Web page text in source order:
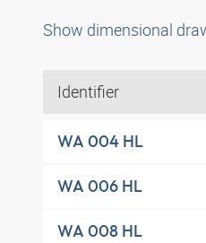
Show dimensional
Identifier
WA 004 HL
WA 006 HL
WA 008 HL